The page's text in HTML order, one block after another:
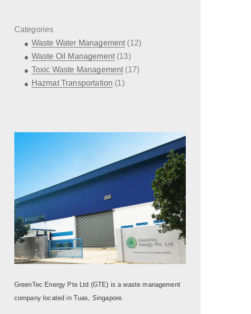
Categories
Waste Water Management(12)
Waste Oil Management(13)
Toxic Waste Management(17)
Hazmat Transportation (1)
GreenTec Energy Pte Ltd (GTE) is a waste management
company located in Tuas, Singapore.